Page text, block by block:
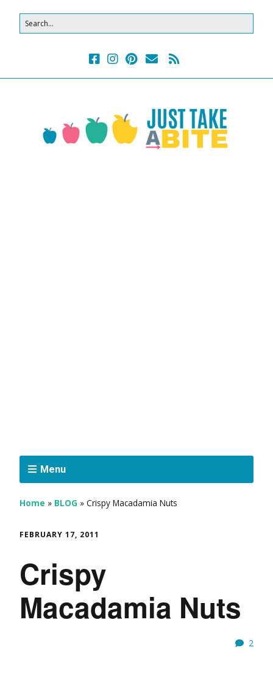
Menu
Home » BLOG » Crispy Macadamia Nuts
FEBRUARY 17, 2011
Crispy
Macadamia Nuts
2